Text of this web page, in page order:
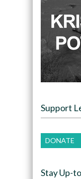
Support
DONATE
Stay Up-